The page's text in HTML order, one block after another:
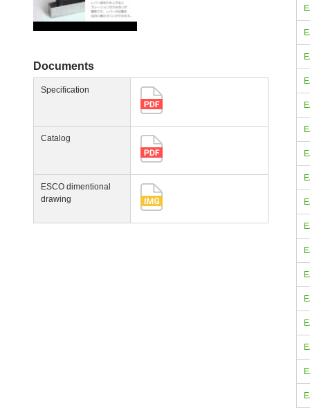
Documents
Specification
Catalog
ESCO dimentional
drawing